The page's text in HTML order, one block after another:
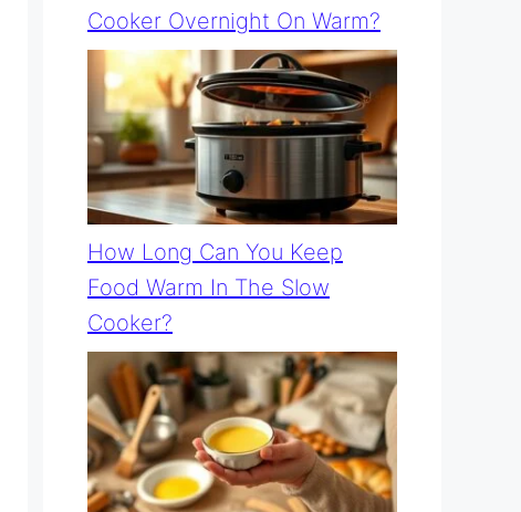
Cooker Overnight On Warm?
How Long Can You Keep
Food Warm In The Slow
Cooker?